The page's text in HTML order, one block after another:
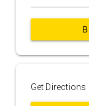
Get Directions